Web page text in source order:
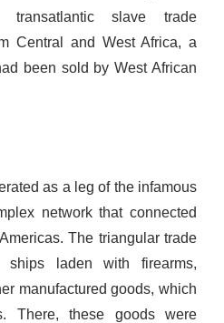
transatlantic slave trade
Central and West Africa, a
been sold by West African
as a leg of the infamous
network that connected
The triangular trade
ships laden with firearms,
manufactured goods, which
There, these goods were